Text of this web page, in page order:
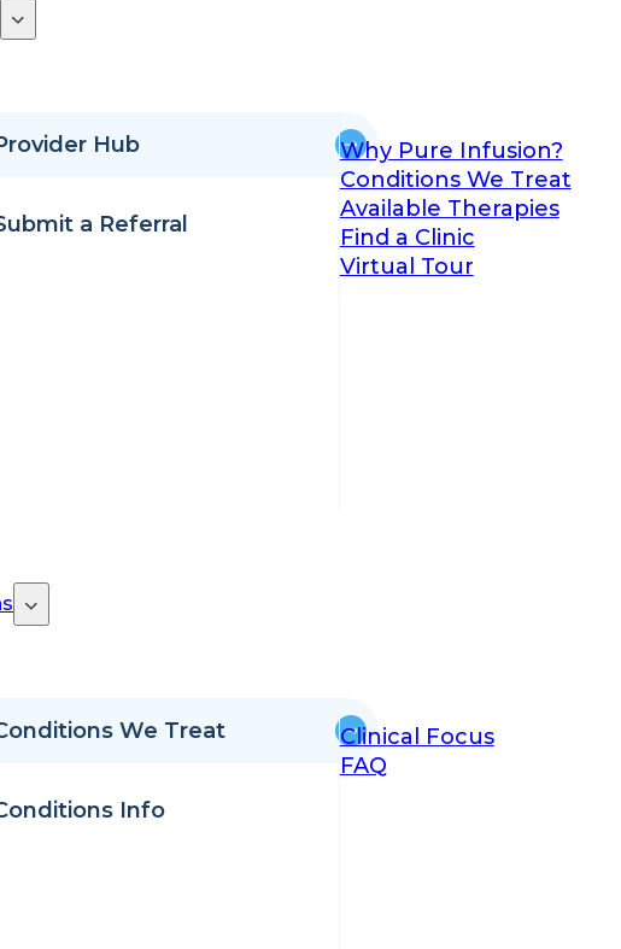
Hub
a Referral
Why Pure Infusion?
Conditions We Treat
Available Therapies
Find a Clinic
Virtual Tour
We Treat
Info
Clinical Focus
FAQ